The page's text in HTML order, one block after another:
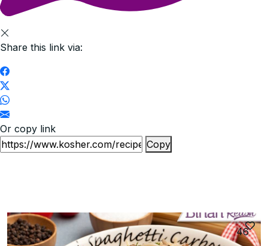
Share this link via:
Or copy link
Copy
46